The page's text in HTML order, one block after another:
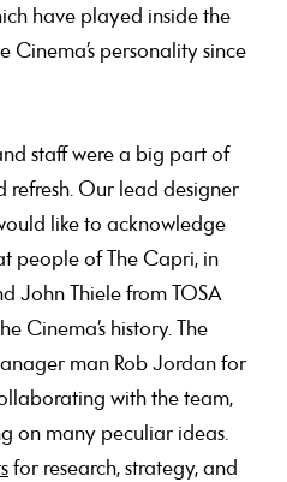
have played inside the
personality since
staff were a big part of
Our lead designer
like to acknowledge
people of The Capri, in
John Thiele from TOSA
Cinema’s history. The
man Rob Jordan for
with the team,
on many peculiar ideas.
for research, strategy, and